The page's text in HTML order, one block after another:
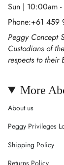
Sun | 10:00am
Phone:+61 459
Peggy Concept
Custodians of
respects to their
More
About us
Peggy Privileges
Shipping Policy